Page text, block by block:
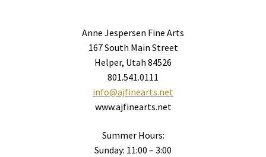
Anne Jespersen Fine Arts
167 South Main Street
Helper, Utah 84526
801.541.0111
info@ajfinearts.net
www.ajfinearts.net
Summer Hours:
Sunday: 11:00 – 3:00